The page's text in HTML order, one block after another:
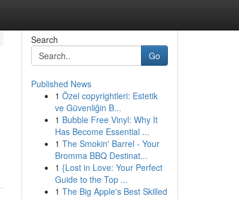
Search
Go
Published News
1 Özel copyrightleri: Estetik
ve Güvenliğin B...
1 Bubble Free Vinyl: Why It
Has Become Essential ...
1 The Smokin' Barrel - Your
Bromma BBQ Destinat...
1 {Lost in Love: Your Perfect
Guide to the Top ...
1 The Big Apple's Best Skilled